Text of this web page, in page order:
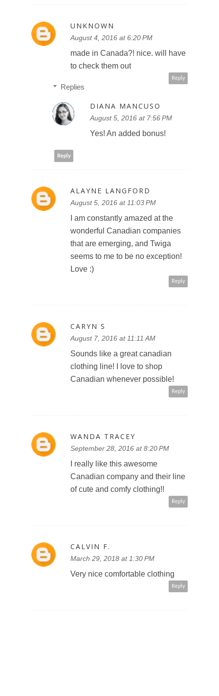
UNKNOWN
August 4, 2016 at 6:20 PM
made in Canada?! nice. will have
to check them out
Reply
Replies
DIANA MANCUSO
August 5, 2016 at 7:56 PM
Yes! An added bonus!
Reply
ALAYNE LANGFORD
August 5, 2016 at 11:03 PM
I am constantly amazed at the
wonderful Canadian companies
that are emerging, and Twiga
seems to me to be no exception!
Love :)
Reply
CARYN S
August 7, 2016 at 11:11 AM
Sounds like a great canadian
clothing line! I love to shop
Canadian whenever possible!
Reply
WANDA TRACEY
September 28, 2016 at 8:20 PM
I really like this awesome
Canadian company and their line
of cute and comfy clothing!!
Reply
CALVIN F.
March 29, 2018 at 1:30 PM
Very nice comfortable clothing
Reply